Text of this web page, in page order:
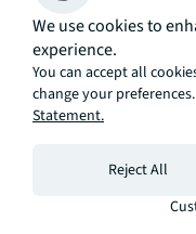
London's financial
vibrancy of
wealth of facilities
concierge, secure
communal roof
(with enough
separate
bespoke facility
Collection is
We use cookies to
experience.
You can accept all
change your
Statement.
Reject All